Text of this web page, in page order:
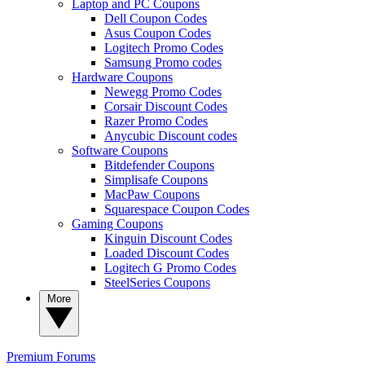
Laptop and PC Coupons
Dell Coupon Codes
Asus Coupon Codes
Logitech Promo Codes
Samsung Promo codes
Hardware Coupons
Newegg Promo Codes
Corsair Discount Codes
Razer Promo Codes
Anycubic Discount codes
Software Coupons
Bitdefender Coupons
Simplisafe Coupons
MacPaw Coupons
Squarespace Coupon Codes
Gaming Coupons
Kinguin Discount Codes
Loaded Discount Codes
Logitech G Promo Codes
SteelSeries Coupons
Premium Forums